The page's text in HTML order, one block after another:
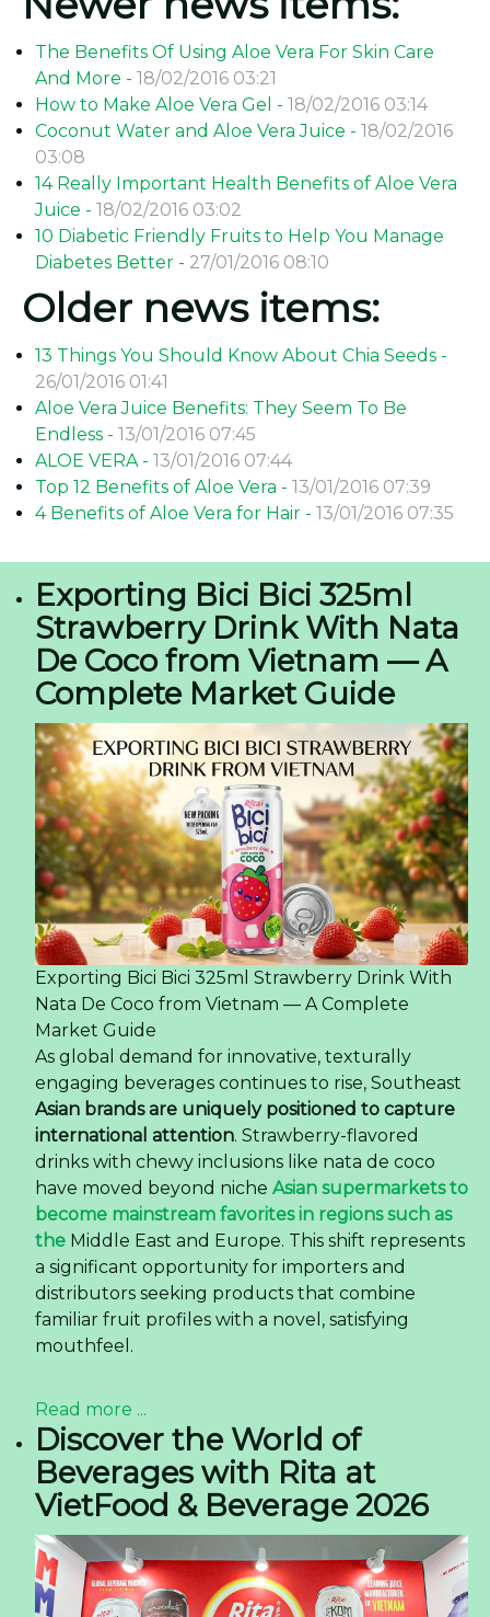
The Benefits Of Using Aloe Vera For Skin Care
And More - 18/02/2016 03:21
How to Make Aloe Vera Gel - 18/02/2016 03:14
Coconut Water and Aloe Vera Juice - 18/02/2016
03:08
14 Really Important Health Benefits of Aloe Vera
Juice - 18/02/2016 03:02
10 Diabetic Friendly Fruits to Help You Manage
Diabetes Better - 27/01/2016 08:10
Older news items:
13 Things You Should Know About Chia Seeds -
26/01/2016 01:41
Aloe Vera Juice Benefits: They Seem To Be
Endless - 13/01/2016 07:45
ALOE VERA - 13/01/2016 07:44
Top 12 Benefits of Aloe Vera - 13/01/2016 07:39
4 Benefits of Aloe Vera for Hair - 13/01/2016 07:35
Exporting Bici Bici 325ml
Strawberry Drink With Nata
De Coco from Vietnam — A
Complete Market Guide
Exporting Bici Bici 325ml Strawberry Drink With
Nata De Coco from Vietnam — A Complete
Market Guide
As global demand for innovative, texturally
engaging beverages continues to rise, Southeast
Asian brands are uniquely positioned to capture
international attention. Strawberry-flavored
drinks with chewy inclusions like nata de coco
have moved beyond niche Asian supermarkets to
become mainstream favorites in regions such as
the Middle East and Europe. This shift represents
a significant opportunity for importers and
distributors seeking products that combine
familiar fruit profiles with a novel, satisfying
mouthfeel.
Read more ...
Discover the World of
Beverages with Rita at
VietFood & Beverage 2026